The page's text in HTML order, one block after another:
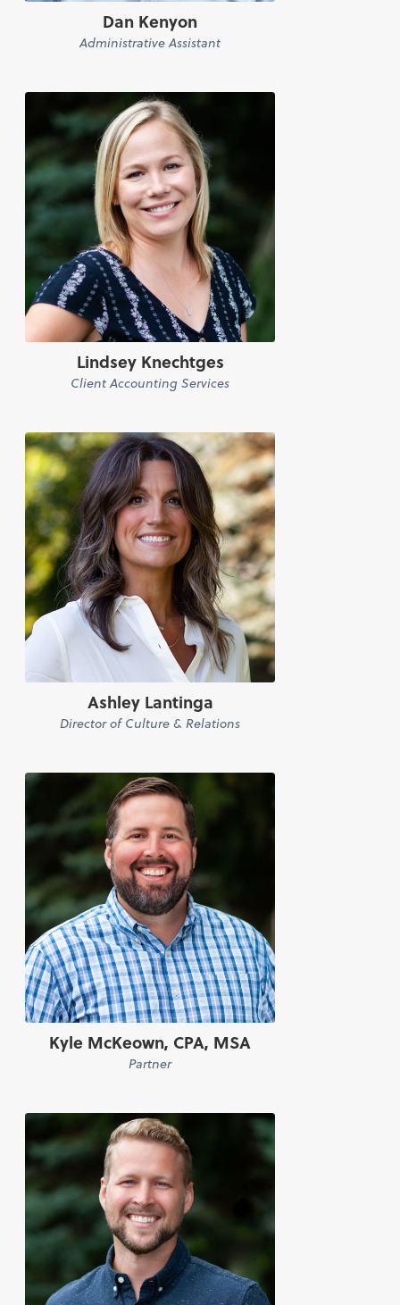
Dan Kenyon
Administrative Assistant
Lindsey Knechtges
Client Accounting Services
Ashley Lantinga
Director of Culture & Relations
Kyle McKeown, CPA, MSA
Partner